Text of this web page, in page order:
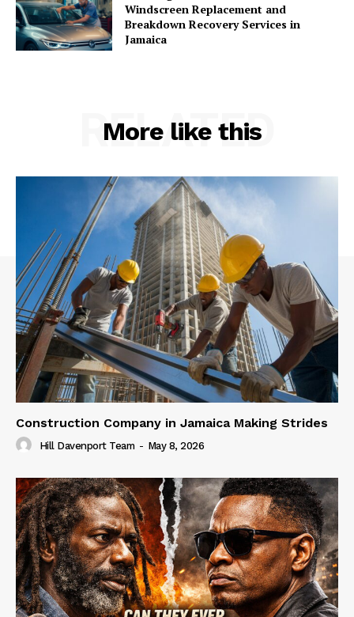
Windscreen Replacement and
Breakdown Recovery Services in
Jamaica
More like this
RELATED
Construction Company in Jamaica Making Strides
Hill Davenport Team - May 8, 2026